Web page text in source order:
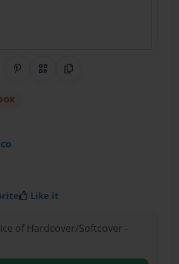
Share on Pinterest
QR CodeCopy Link
Like it
of Hardcover/Softcover -